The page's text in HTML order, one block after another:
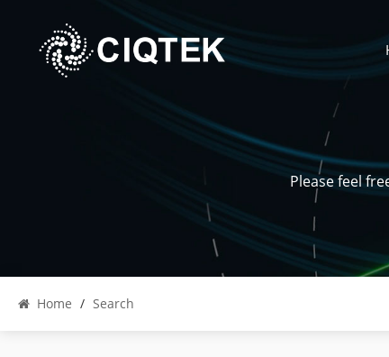
Please feel
Home / Search